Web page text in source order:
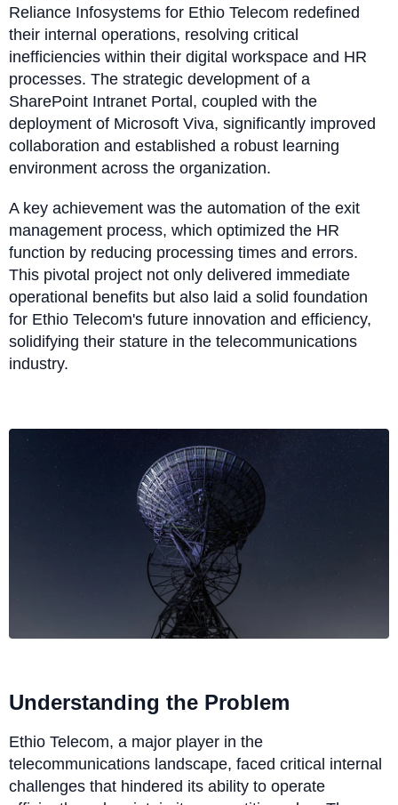
Reliance Infosystems for Ethio Telecom redefined
their internal operations, resolving critical
inefficiencies within their digital workspace and HR
processes. The strategic development of a
SharePoint Intranet Portal, coupled with the
deployment of Microsoft Viva, significantly improved
collaboration and established a robust learning
environment across the organization.
A key achievement was the automation of the exit
management process, which optimized the HR
function by reducing processing times and errors.
This pivotal project not only delivered immediate
operational benefits but also laid a solid foundation
for Ethio Telecom's future innovation and efficiency,
solidifying their stature in the telecommunications
industry.
Understanding the Problem
Ethio Telecom, a major player in the
telecommunications landscape, faced critical internal
challenges that hindered its ability to operate